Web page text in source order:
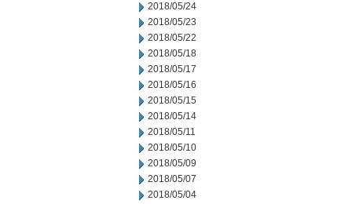
2018/05/24
2018/05/23
2018/05/22
2018/05/18
2018/05/17
2018/05/16
2018/05/15
2018/05/14
2018/05/11
2018/05/10
2018/05/09
2018/05/07
2018/05/04